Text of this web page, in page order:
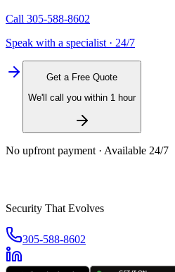
Call 305-588-8602
Speak with a specialist · 24/7
Get a Free Quote
We'll call you within 1 hour
No upfront payment · Available 24/7
Security That Evolves
305-588-8602